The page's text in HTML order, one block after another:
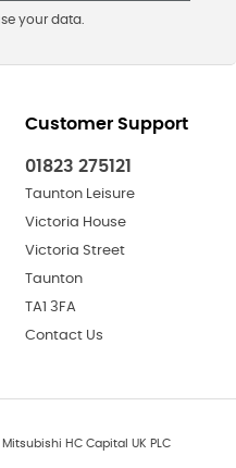
your data.
Customer Support
01823 275121
Taunton Leisure
Victoria House
Victoria Street
Taunton
TA1 3FA
Contact Us
HC Capital UK PLC